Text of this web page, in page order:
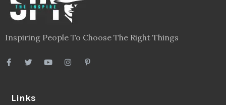
Inspiring People To Choose The Right Things
Links